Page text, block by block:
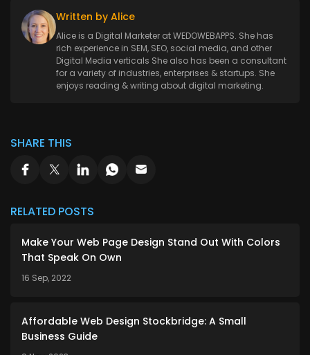
Written by Alice
Alice is a Digital Marketer at WEDOWEBAPPS. She has
rich experience in SEM, SEO, social media, and other
Digital Media verticals She also has been a consultant
for a variety of industries, enterprises & startups. She
enjoys reading & writing about digital marketing.
SHARE THIS
RELATED POSTS
Make Your Web Page Design Stand Out With Colors
That Speak On Own
16 Sep, 2022
Affordable Web Design Stockbridge: A Small
Business Guide